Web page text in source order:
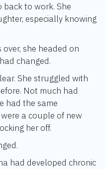
back to work. She
especially knowing
she headed on
changed.
She struggled with
Not much had
had the same
a couple of new
her off.
had developed chronic